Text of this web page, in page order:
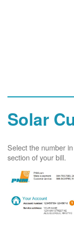
Solar
Select the number
section of your bill.